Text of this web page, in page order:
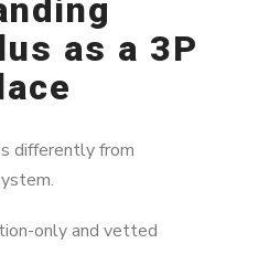
on Target Plus
Monitoring System
Seller Communication
Causes (Not Just
as a 3P
differently from
only and vetted